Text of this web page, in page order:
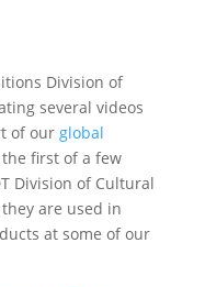
Division of
several videos
of our global
first of a few
Division of Cultural
are used in
at some of our